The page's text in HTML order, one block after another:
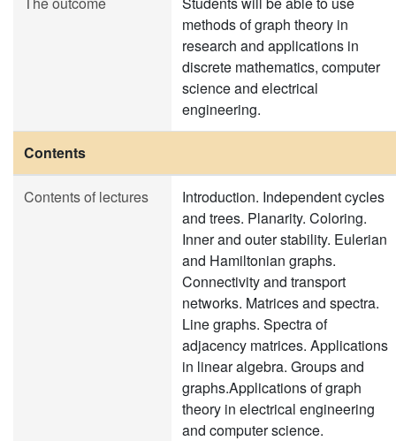
methods of graph theory in
research and applications in
discrete mathematics, computer
science and electrical
engineering.
Contents
Contents of lectures
Introduction. Independent cycles
and trees. Planarity. Coloring.
Inner and outer stability. Eulerian
and Hamiltonian graphs.
Connectivity and transport
networks. Matrices and spectra.
Line graphs. Spectra of
adjacency matrices. Applications
in linear algebra. Groups and
graphs.Applications of graph
theory in electrical engineering
and computer science.